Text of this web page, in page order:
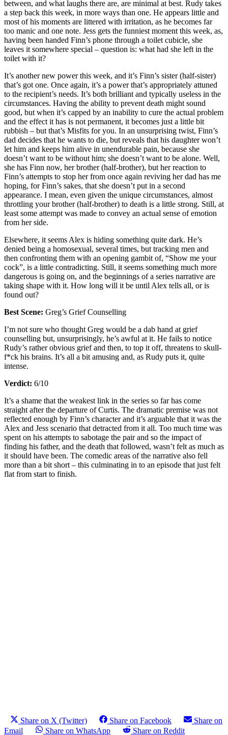
between, and what laughs there are, are minimal at best. Rudy takes
a step back this week, in more ways than one. He appears little and
most of his moments are littered with irritation, as he becomes far
too manic and one note. Jess gets the funniest moment this week, as,
having been handed Finn’s phone through a toilet cubicle, she
leaves it somewhere special – question is: what had she left in the
toilet with it?
It’s another new power this week, and it’s Finn’s sister (half-sister)
that’s got one. Once again, it’s a power that’s appropriately attuned
to the recipient’s needs. It’s both brilliant and typically useless in the
circumstances. Having the ability to prevent death might sound
good, but when it’s capped by an inability to cure the actual problem
and the effect it has is not permanent, it becomes just a little bit
rubbish – but that’s Misfits for you. In an unsurprising twist, Finn’s
dad decides that he wants to die, but reveals that his daughter won’t
let him and keeps him alive in unendurable pain, because she
doesn’t want to be without him; she doesn’t want to be alone. Well,
she has Finn now, her brother (half-brother), but her reaction to
Finn’s attempts to stop her from once again reviving her dad has me
hoping, for Finn’s sakes, that she doesn’t put in a second
appearance. I mean, even given the unique circumstances, almost
throttling your brother (half-brother) to death is a little strong. Still, at
least some attempt was made to convey an actual sense of emotion
from her side.
Elsewhere, it seems Alex is hiding something quite dark. He’s
denied being a homosexual, several times, but tracking men and
then confronting them with an opening gambit of, “Show me your
cock”, is a little contradicting. Still, it seems something much more
dangerous is going on, and the beginnings of a series narrative are
taking shape with it. How long will it be until Alex tells all, or is
found out?
Best Scene: Greg’s Grief Counselling
I’m not sure who thought Greg would be a dab hand at grief
counselling but, unsurprisingly, he’s awful at it. He fails to notice
Rudy’s rather obvious grief and then, to top it off, threatens to skull-
f*ck his brains. It’s all a bit amusing and, as Rudy puts it, quite
intense.
Verdict: 6/10
It’s a shame that the weakest link in the series so far has come
straight after the departure of Curtis. The dramatic premise was not
reflected enough by Finn’s character and it’s arguable that it was the
Alex and Jess scenario that detracted from it all. Too much time was
spent on his attempts to sabotage the pair and so the impact of
finding his father, and the death that followed, wasn’t felt as much as
it should have been. The comedic areas of the narrative also fell
more than a bit short – this culminating in to an episode that just felt
flat from start to finish.
Share on X (Twitter) Share on Facebook
Share on
Email
Share on WhatsApp Share on Reddit